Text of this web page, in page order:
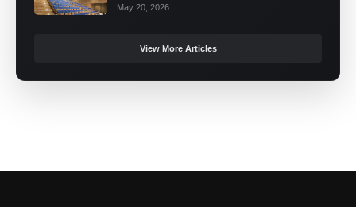
May 20, 2026
View More Articles